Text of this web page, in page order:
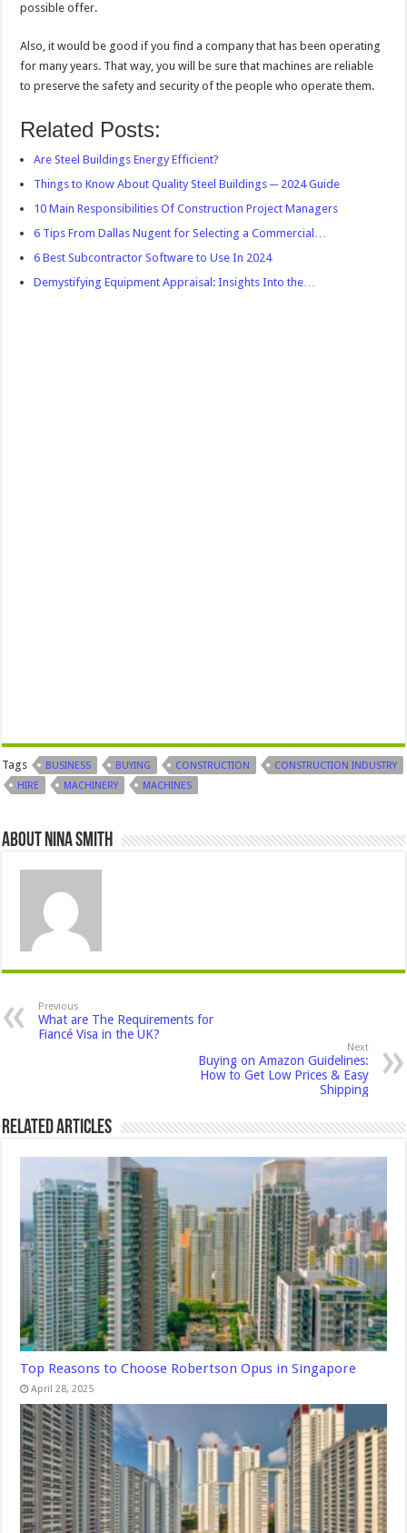
possible offer.
Also, it would be good if you find a company that has been operating
for many years. That way, you will be sure that machines are reliable
to preserve the safety and security of the people who operate them.
Related Posts:
Are Steel Buildings Energy Efficient?
Things to Know About Quality Steel Buildings ─ 2024 Guide
10 Main Responsibilities Of Construction Project Managers
6 Tips From Dallas Nugent for Selecting a Commercial…
6 Best Subcontractor Software to Use In 2024
Demystifying Equipment Appraisal: Insights Into the…
Tags BUSINESS BUYING CONSTRUCTION
CONSTRUCTION INDUSTRY
HIRE
MACHINERY MACHINES
About Nina Smith
Previous
What are The Requirements for
Fiancé Visa in the UK?
Next
Buying on Amazon Guidelines:
How to Get Low Prices & Easy
Shipping
Related Articles
Top Reasons to Choose Robertson Opus in Singapore
April 28, 2025